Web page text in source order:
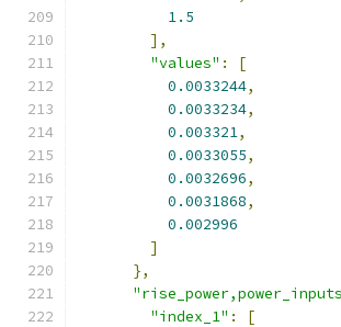
1.5
],
"values" :
[
0.0033244,
0.0033234,
0.003321,
0.0033055,
0.0032696,
0.0031868,
0.002996
]
},
"index_1" :
[